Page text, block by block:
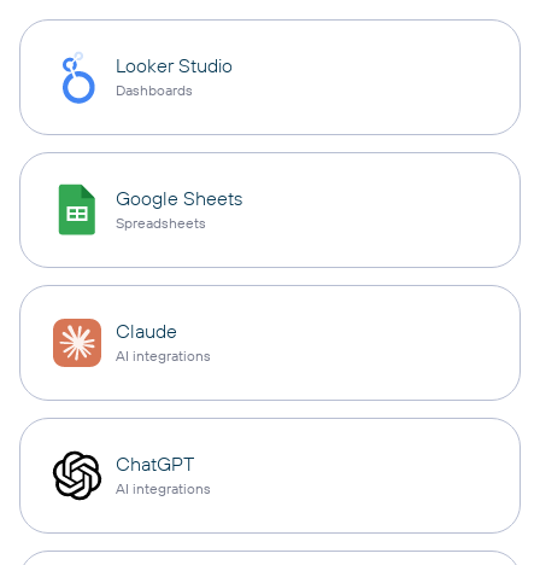
Looker Studio
Dashboards
Google Sheets
Spreadsheets
Claude
AI integrations
ChatGPT
AI integrations